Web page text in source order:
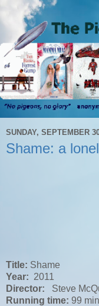
SUNDAY, SEPTEMBER
Shame: a
Title: Shame
Year: 2011
Director: Steve
Running time: 99